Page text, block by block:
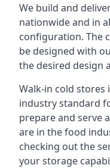
We build and
nationwide and in
configuration. The
be designed with
the desired design
Walk-in cold stores
industry standard
prepare and serve
are in the food
checking out the
your storage